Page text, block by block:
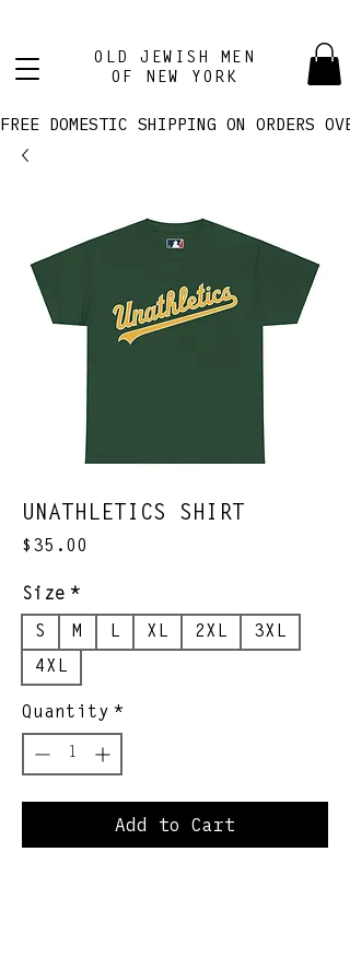
OLD JEWISH MEN
OF NEW YORK
FREE DOMESTIC SHIPPING ON ORDERS
UNATHLETICS SHIRT
$35.00
Size *
S M L XL 2XL
3XL
4XL
Quantity *
Add to Cart